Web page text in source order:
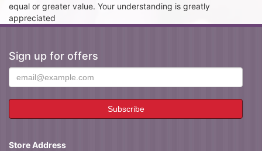
equal or greater value. Your understanding is greatly
appreciated
Sign up for offers
Store Address